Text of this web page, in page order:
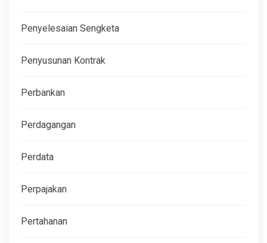
Penyelesaian Sengketa
Penyusunan Kontrak
Perbankan
Perdagangan
Perdata
Perpajakan
Pertahanan